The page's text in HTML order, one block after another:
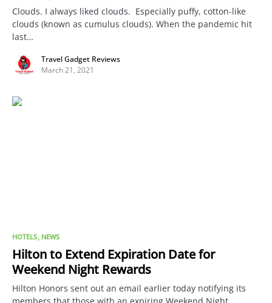
Clouds. I always liked clouds. Especially puffy, cotton-like
clouds (known as cumulus clouds). When the pandemic hit
last…
Travel Gadget Reviews
March 21, 2021
HOTELS NEWS
Hilton to Extend Expiration Date for
Weekend Night Rewards
Hilton Honors sent out an email earlier today notifying its